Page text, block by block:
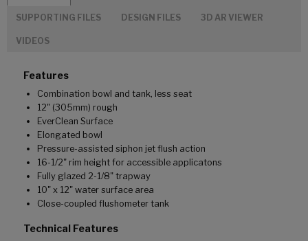
SUPPORTING FILES DESIGN FILES 3D AR VIEWER
VIDEOS
Features
Combination bowl and tank, less seat
12" (305mm) rough
EverClean Surface
Elongated bowl
Pressure-assisted siphon jet flush action
16-1/2" rim height for accessible applicatons
Fully glazed 2-1/8" trapway
10" x 12" water surface area
Close-coupled flushometer tank
Technical Features